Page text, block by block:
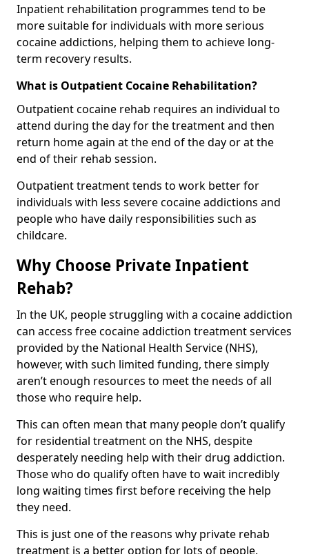
Inpatient rehabilitation programmes tend to be
more suitable for individuals with more serious
cocaine addictions, helping them to achieve long-
term recovery results.
What is Outpatient Cocaine Rehabilitation?
Outpatient cocaine rehab requires an individual to
attend during the day for the treatment and then
return home again at the end of the day or at the
end of their rehab session.
Outpatient treatment tends to work better for
individuals with less severe cocaine addictions and
people who have daily responsibilities such as
childcare.
Why Choose Private Inpatient
Rehab?
In the UK, people struggling with a cocaine addiction
can access free cocaine addiction treatment services
provided by the National Health Service (NHS),
however, with such limited funding, there simply
aren’t enough resources to meet the needs of all
those who require help.
This can often mean that many people don’t qualify
for residential treatment on the NHS, despite
desperately needing help with their drug addiction.
Those who do qualify often have to wait incredibly
long waiting times first before receiving the help
they need.
This is just one of the reasons why private rehab
treatment is a better option for lots of people.